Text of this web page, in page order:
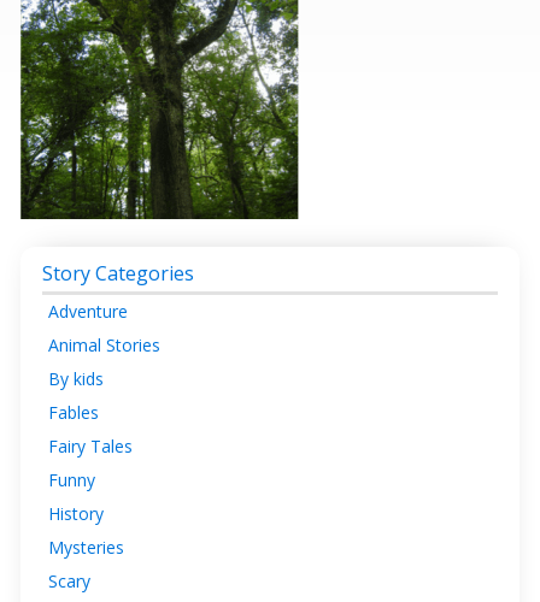
Story Categories
Adventure
Animal Stories
By kids
Fables
Fairy Tales
Funny
History
Mysteries
Scary